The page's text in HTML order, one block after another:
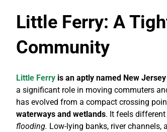
Little Ferry: A
Community
Little Ferryis an aptly named New
a significant role in moving commuters
has evolved from a compact crossing
waterways and wetlands. It feels
flooding. Low-lying banks, river channels,